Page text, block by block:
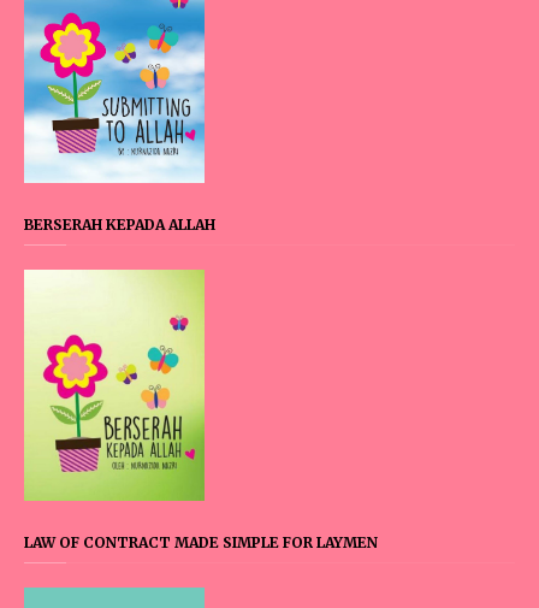
BERSERAH KEPADA ALLAH
LAW OF CONTRACT MADE SIMPLE FOR LAYMEN